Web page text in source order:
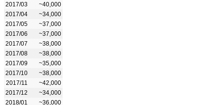
2017/03
~40,000
2017/04
~34,000
2017/05
~37,000
2017/06
~37,000
2017/07
~38,000
2017/08
~38,000
2017/09
~35,000
2017/10
~38,000
2017/11
~42,000
2017/12
~34,000
2018/01
~36,000